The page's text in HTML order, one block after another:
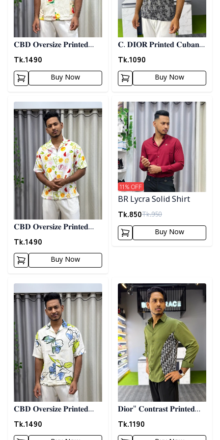
𝐂𝐁𝐃 𝐎𝐯𝐞𝐫𝐬𝐢𝐳𝐞 𝐏𝐫𝐢𝐧𝐭𝐞𝐝
𝐒𝐡𝐢𝐫𝐭 06
Tk.1490
Buy Now
𝐂. 𝐃𝐈𝐎𝐑 𝐏𝐫𝐢𝐧𝐭𝐞𝐝 𝐂𝐮𝐛𝐚𝐧
𝐒𝐡𝐢𝐫𝐭 - 𝐀𝐬𝐡
Tk.1090
Buy Now
Detail category
𝐂𝐁𝐃 𝐎𝐯𝐞𝐫𝐬𝐢𝐳𝐞 𝐏𝐫𝐢𝐧𝐭𝐞𝐝
𝐒𝐡𝐢𝐫𝐭 07
Tk.1490
Buy Now
Detail category
BR Lycra Solid Shirt
Tk.850Tk.950
11% OFF
Buy Now
Detail category
𝐂𝐁𝐃 𝐎𝐯𝐞𝐫𝐬𝐢𝐳𝐞 𝐏𝐫𝐢𝐧𝐭𝐞𝐝
𝐒𝐡𝐢𝐫𝐭 08
Tk.1490
Detail category
𝐃𝐢𝐨𝐫" 𝐂𝐨𝐧𝐭𝐫𝐚𝐬𝐭 𝐏𝐫𝐢𝐧𝐭𝐞𝐝
𝐒𝐡𝐢𝐫𝐭- 𝐎𝐥𝐢𝐯𝐞
Tk.1190